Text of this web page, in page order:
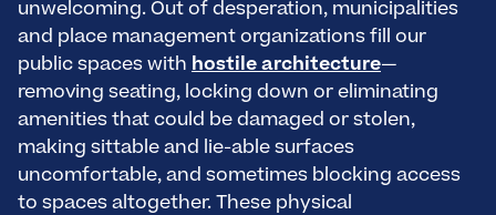
unwelcoming. Out of desperation, municipalities
and place management organizations fill our
public spaces with hostile architecture—
removing seating, locking down or eliminating
amenities that could be damaged or stolen,
making sittable and lie-able surfaces
uncomfortable, and sometimes blocking access
to spaces altogether. These physical